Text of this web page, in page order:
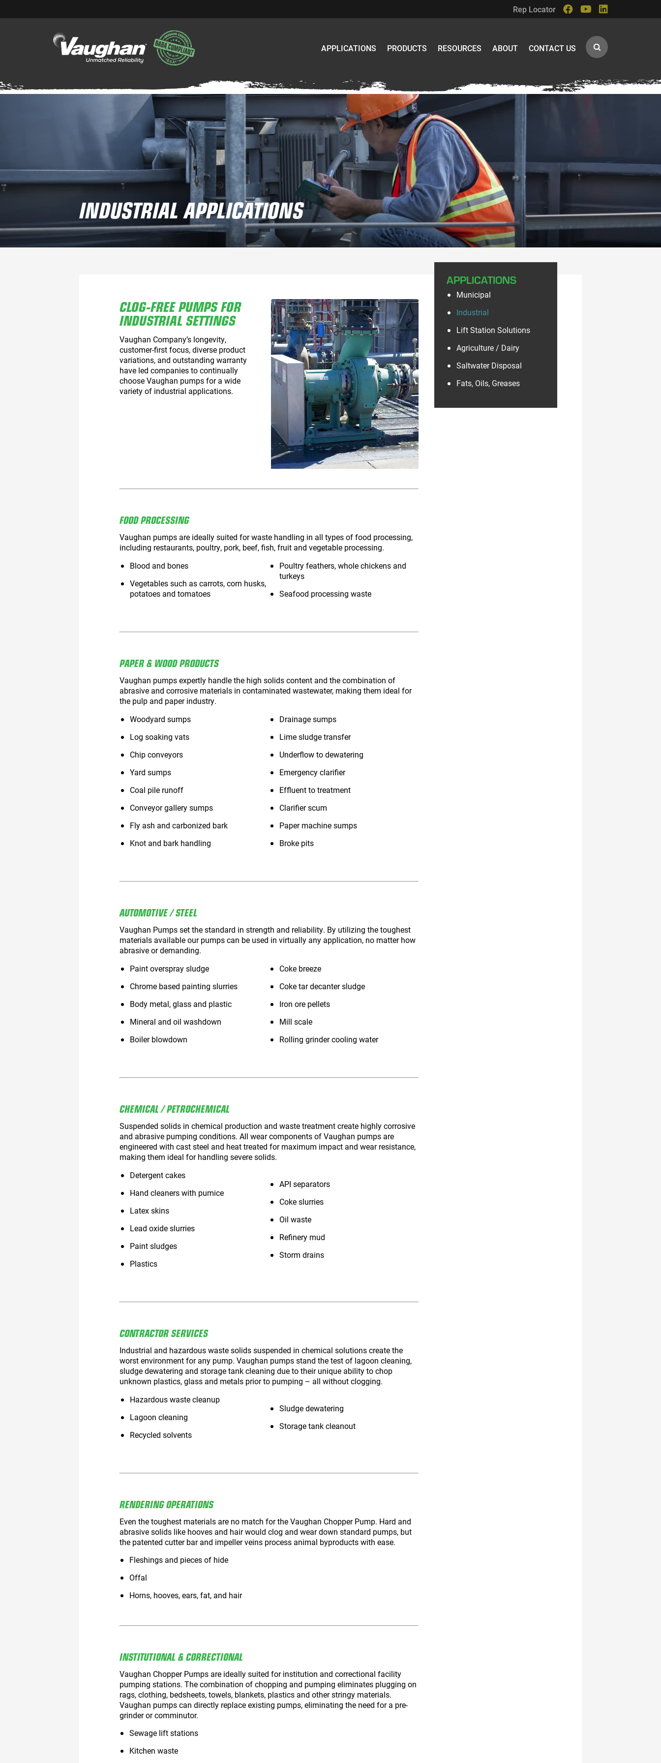
Rep Locator
APPLICATIONS PRODUCTS RESOURCES ABOUT CONTACT US
INDUSTRIAL APPLICATIONS
CLOG-FREE PUMPS FOR
INDUSTRIAL SETTINGS
Vaughan Company’s longevity,
customer-first focus, diverse product
variations, and outstanding warranty
have led companies to continually
choose Vaughan pumps for a wide
variety of industrial applications.
FOOD PROCESSING
Vaughan pumps are ideally suited for waste handling in all types of food processing,
including restaurants, poultry, pork, beef, fish, fruit and vegetable processing.
Blood and bones
Vegetables such as carrots, corn husks,
potatoes and tomatoes
Poultry feathers, whole chickens and
turkeys
Seafood processing waste
PAPER & WOOD PRODUCTS
Vaughan pumps expertly handle the high solids content and the combination of
abrasive and corrosive materials in contaminated wastewater, making them ideal for
the pulp and paper industry.
Woodyard sumps
Log soaking vats
Chip conveyors
Yard sumps
Coal pile runoff
Conveyor gallery sumps
Fly ash and carbonized bark
Knot and bark handling
Drainage sumps
Lime sludge transfer
Underflow to dewatering
Emergency clarifier
Effluent to treatment
Clarifier scum
Paper machine sumps
Broke pits
AUTOMOTIVE / STEEL
Vaughan Pumps set the standard in strength and reliability. By utilizing the toughest
materials available our pumps can be used in virtually any application, no matter how
abrasive or demanding.
Paint overspray sludge
Chrome based painting slurries
Body metal, glass and plastic
Mineral and oil washdown
Boiler blowdown
Coke breeze
Coke tar decanter sludge
Iron ore pellets
Mill scale
Rolling grinder cooling water
CHEMICAL / PETROCHEMICAL
Suspended solids in chemical production and waste treatment create highly corrosive
and abrasive pumping conditions. All wear components of Vaughan pumps are
engineered with cast steel and heat treated for maximum impact and wear resistance,
making them ideal for handling severe solids.
Detergent cakes
Hand cleaners with pumice
Latex skins
Lead oxide slurries
Paint sludges
Plastics
API separators
Coke slurries
Oil waste
Refinery mud
Storm drains
CONTRACTOR SERVICES
Industrial and hazardous waste solids suspended in chemical solutions create the
worst environment for any pump. Vaughan pumps stand the test of lagoon cleaning,
sludge dewatering and storage tank cleaning due to their unique ability to chop
unknown plastics, glass and metals prior to pumping – all without clogging.
Hazardous waste cleanup
Lagoon cleaning
Recycled solvents
Sludge dewatering
Storage tank cleanout
RENDERING OPERATIONS
Even the toughest materials are no match for theVaughan Chopper Pump. Hard and
abrasive solids like hooves and hair would clog and wear down standard pumps, but
the patented cutter bar and impeller veins process animal byproducts with ease.
Fleshings and pieces of hide
Offal
Horns, hooves, ears, fat, and hair
INSTITUTIONAL & CORRECTIONAL
Vaughan Chopper Pumps are ideally suited for institution and correctional facility
pumping stations. The combination of chopping and pumping eliminates plugging on
rags, clothing, bedsheets, towels, blankets, plastics and other stringy materials.
Vaughan pumps can directly replace existing pumps, eliminating the need for a pre-
grinder or comminutor.
Sewage lift stations
Kitchen waste
APPLICATIONS
Municipal
Industrial
Lift Station Solutions
Agriculture / Dairy
Saltwater Disposal
Fats, Oils, Greases